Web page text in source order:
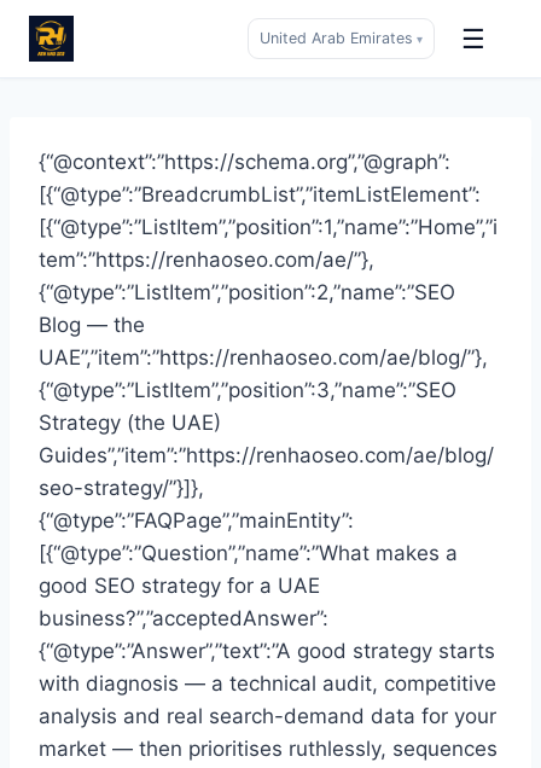
United Arab Emirates ▾ ☰
content{“@context”:”https://schema.org”,”@graph”:
[{“@type”:”BreadcrumbList”,”itemListElement”:
[{“@type”:”ListItem”,”position”:1,”name”:”Home”,”i
tem”:”https://renhaoseo.com/ae/”},
{“@type”:”ListItem”,”position”:2,”name”:”SEO
Blog — the
UAE”,”item”:”https://renhaoseo.com/ae/blog/”},
{“@type”:”ListItem”,”position”:3,”name”:”SEO
Strategy (the UAE)
Guides”,”item”:”https://renhaoseo.com/ae/blog/
seo-strategy/”}]},
{“@type”:”FAQPage”,”mainEntity”:
[{“@type”:”Question”,”name”:”What makes a
good SEO strategy for a UAE
business?”,”acceptedAnswer”:
{“@type”:”Answer”,”text”:”A good strategy starts
with diagnosis — a technical audit, competitive
analysis and real search-demand data for your
market — then prioritises ruthlessly, sequences